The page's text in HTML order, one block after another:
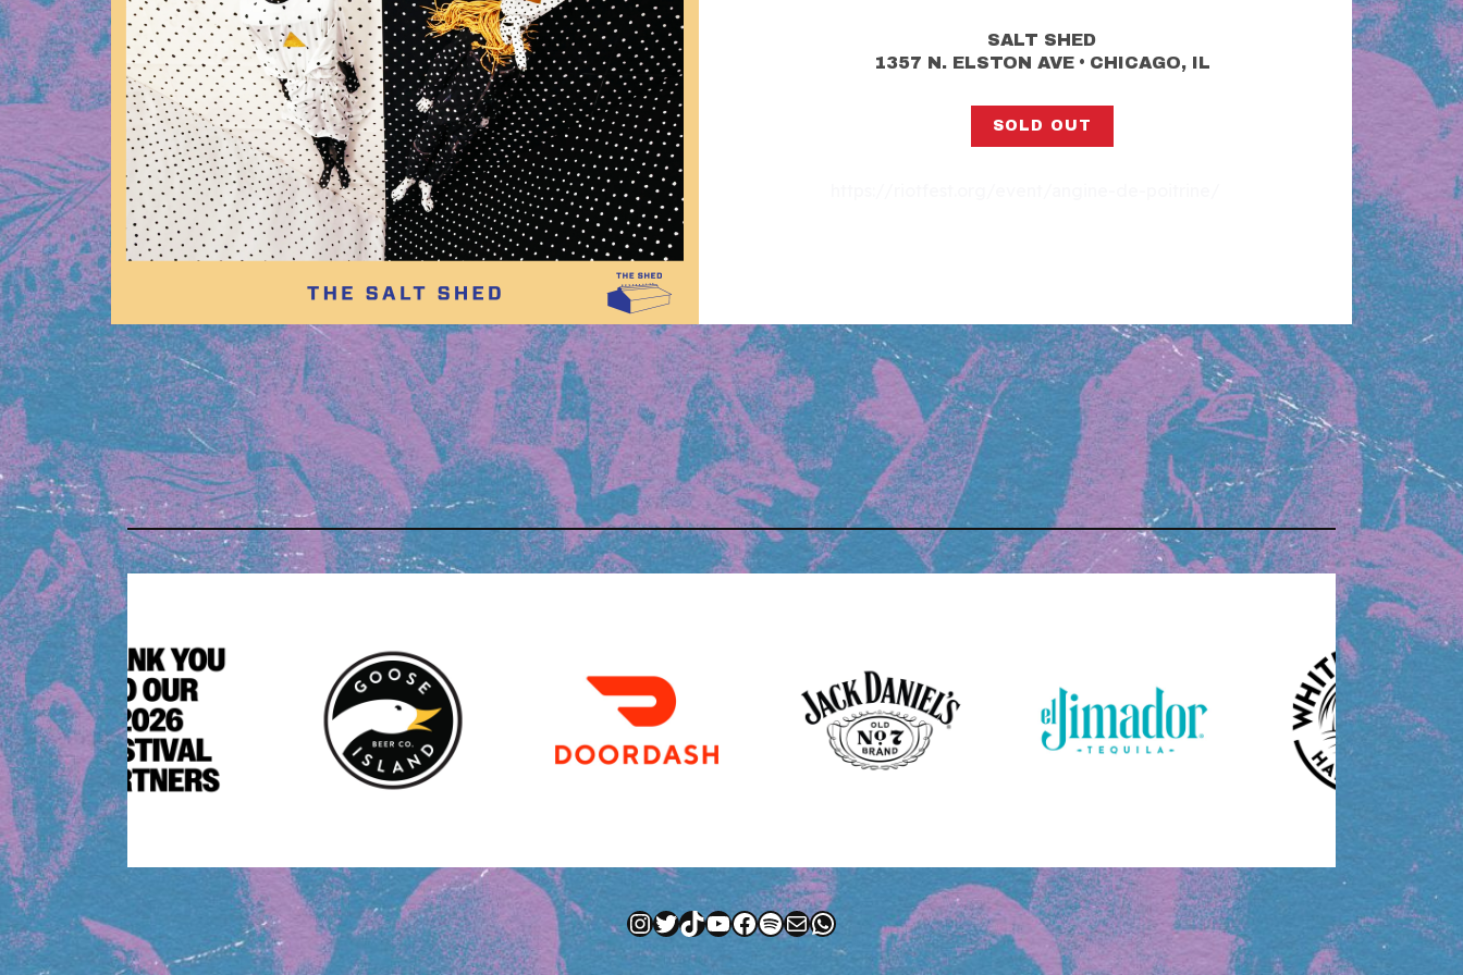
SALT SHED
1357 N. ELSTON AVE• CHICAGO, IL
SOLD OUT
Instagram
Twitter
TikTok
YouTube
Facebook
Spotify
MailWhatsApp